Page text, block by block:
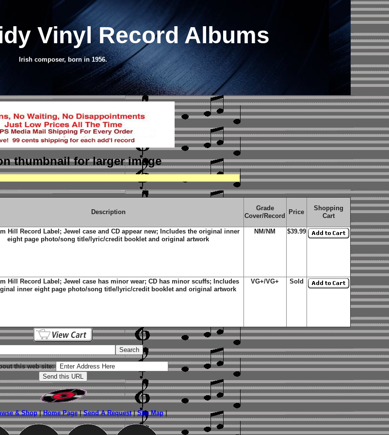
Vinyl Record Albums
Irish composer, born in 1956.
thumbnailfor larger image
Description
Grade
Cover/Record
Price
Shopping
Cart
Hill Record Label; Jewel case and CD appear new; Includes the original inner
eight page photo/song title/lyric/credit booklet and original artwork
NM/NM $39.99
Hill Record Label; Jewel case has minor wear; CD has minor scuffs; Includes
inner eight page photo/song title/lyric/credit booklet and original artwork
VG+/VG+ Sold
this web site:
& Shop|Home Page|Send A Request|Site Map|